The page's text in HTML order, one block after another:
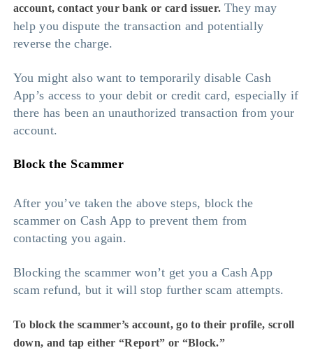
account, contact your bank or card issuer. They may
help you dispute the transaction and potentially
reverse the charge.
You might also want to temporarily disable Cash
App’s access to your debit or credit card, especially if
there has been an unauthorized transaction from your
account.
Block the Scammer
After you’ve taken the above steps, block the
scammer on Cash App to prevent them from
contacting you again.
Blocking the scammer won’t get you a Cash App
scam refund, but it will stop further scam attempts.
To block the scammer’s account, go to their profile, scroll
down, and tap either “Report” or “Block.”